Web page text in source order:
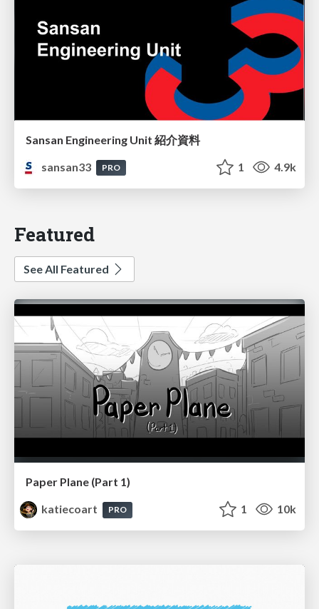
Sansan Engineering Unit 紹介資料
sansan33
PRO 1 4.9k
Featured
See All Featured
Paper Plane (Part 1)
katiecoart
PRO 1 10k